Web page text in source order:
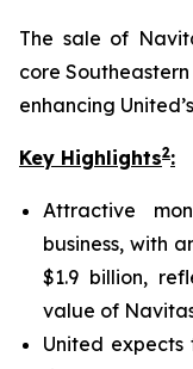
The sale of
core
enhancing
Key Highlights2:
Attractive
business, with
$1.9 billion,
value of
United